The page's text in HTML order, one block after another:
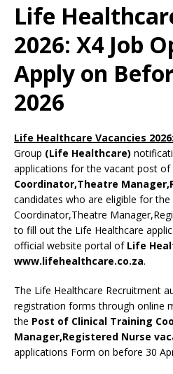
Life
2026: X4 Job
Apply on
2026
Life Healthcare Vacancies
Group (Life Healthcare)
applications for the vacant post of
Coordinator,Theatre
candidates who are eligible for
Coordinator,Theatre
to fill out the Life Healthcare
official website portal of Life
www.lifehealthcare.co.za.
The Life Healthcare Recruitment
registration forms through online
the Post of Clinical Training
Manager,Registered Nurse
applications Form on before 30